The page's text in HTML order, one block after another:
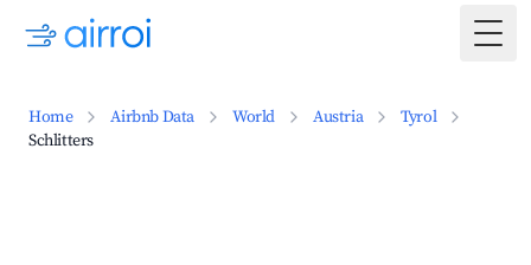
Home Airbnb Data World Austria
Tyrol
Schlitters